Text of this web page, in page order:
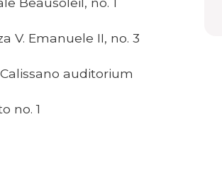
V. Emanuele II, no. 3
auditorium
no. 1